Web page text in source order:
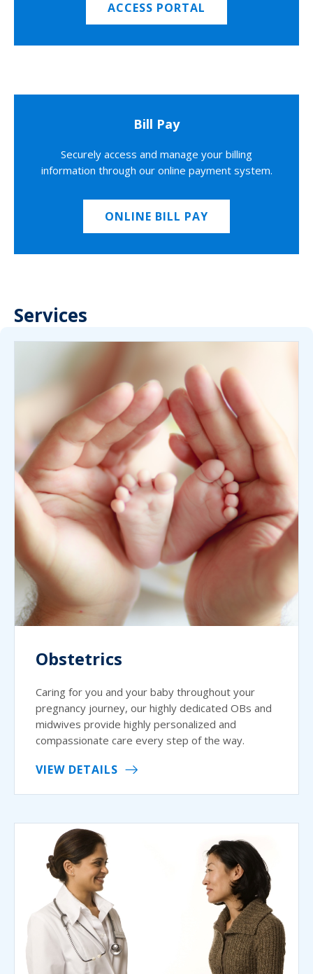
ACCESS PORTAL
Bill Pay
Securely access and manage your billing
information through our online payment system.
ONLINE BILL PAY
Services
Obstetrics
Caring for you and your baby throughout your
pregnancy journey, our highly dedicated OBs and
midwives provide highly personalized and
compassionate care every step of the way.
VIEW DETAILS